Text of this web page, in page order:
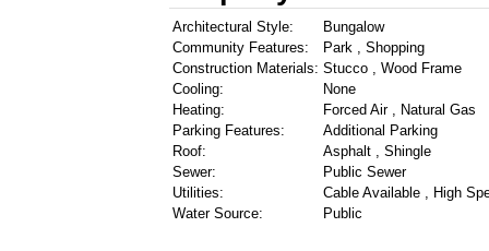
Architectural Style:
Bungalow
Community Features:
Park , Shopping
Construction Materials: Stucco , Wood Frame
Cooling:
None
Heating:
Forced Air , Natural Gas
Parking Features:
Additional Parking
Roof:
Asphalt , Shingle
Sewer:
Public Sewer
Utilities:
Cable Available , High
Water Source:
Public